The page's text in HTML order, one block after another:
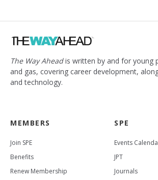
The Way Aheadis written by and for young
and gas, covering career development,
and technology.
MEMBERS
Join SPE
Benefits
Renew Membership
SPE
Events
JPT
Journals